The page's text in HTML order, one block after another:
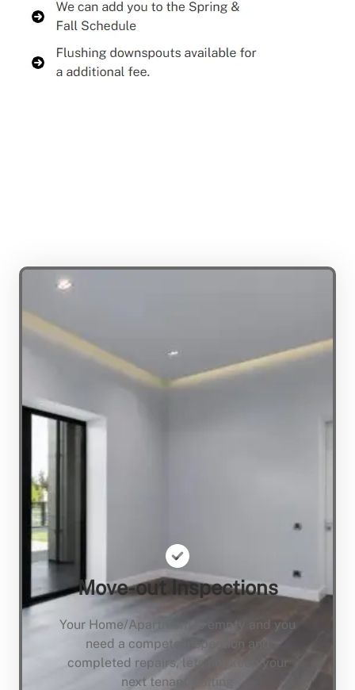
Move-out Inspections
Your Home/Apartment is empty and you
need a compete inspection and
completed repairs, lets not keep your
next tenant waiting